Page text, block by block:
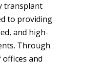
transplant
to providing
and high-
Through
and